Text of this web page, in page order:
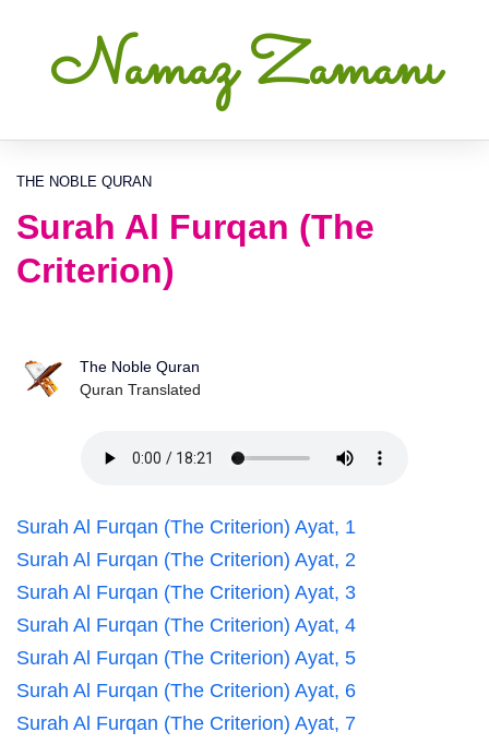
Namaz Zamanı
THE NOBLE QURAN
Surah Al Furqan (The
Criterion)
The Noble Quran
Quran Translated
Surah Al Furqan (The Criterion) Ayat, 1
Surah Al Furqan (The Criterion) Ayat, 2
Surah Al Furqan (The Criterion) Ayat, 3
Surah Al Furqan (The Criterion) Ayat, 4
Surah Al Furqan (The Criterion) Ayat, 5
Surah Al Furqan (The Criterion) Ayat, 6
Surah Al Furqan (The Criterion) Ayat, 7